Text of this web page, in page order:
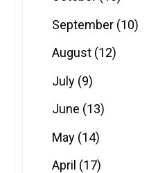
September (10)
August (12)
July (9)
June (13)
May (14)
April (17)